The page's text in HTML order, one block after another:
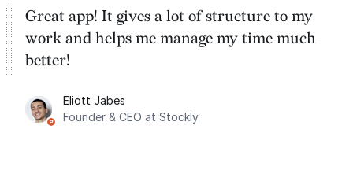
Great app! It gives a lot of structure to my
work and helps me manage my time much
better!
Eliott Jabes
Founder & CEO at Stockly